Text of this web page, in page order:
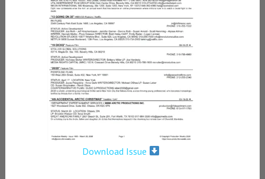
Download Issue